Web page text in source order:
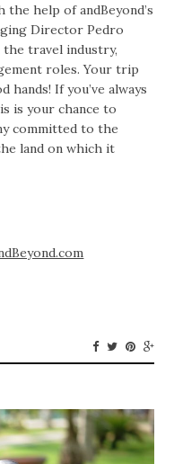
the help of andBeyond’s
Director Pedro
the travel industry,
roles. Your trip
hands! If you’ve always
is your chance to
committed to the
land on which it